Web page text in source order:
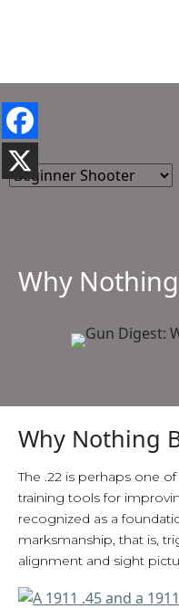
Why
Why Nothing
The .22 is perhaps one
training tools for
recognized as a
marksmanship, that is,
alignment and sight